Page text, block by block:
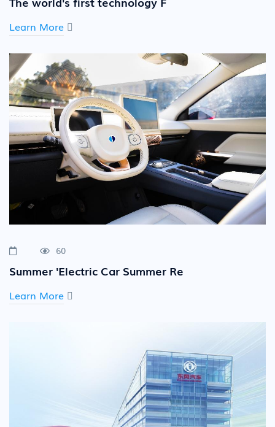
Learn More
60
Summer 'Electric Car Summer Re
Learn More